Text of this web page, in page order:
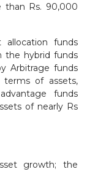
than Rs. 90,000
funds
the hybrid funds
Arbitrage funds
of assets,
funds
of nearly Rs
growth; the